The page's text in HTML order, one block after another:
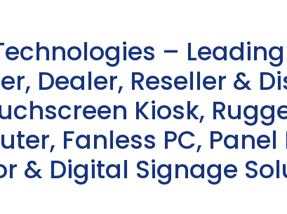
–
Dealer, Reseller &
Kiosk,
Fanless PC, Panel
& Digital Signage